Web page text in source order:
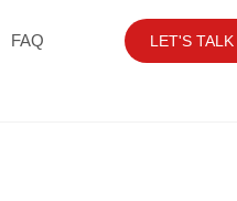
FAQ LET'S TALK